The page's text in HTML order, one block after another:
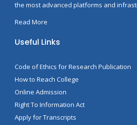
the most advanced platforms and
Read More
Useful Links
Code of Ethics for Research Publication
How to Reach College
Online Admission
Right To Information Act
Apply for Transcripts